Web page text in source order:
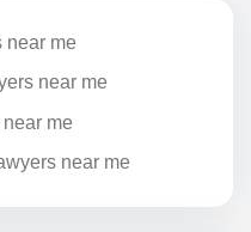
near me
near me
me
near me